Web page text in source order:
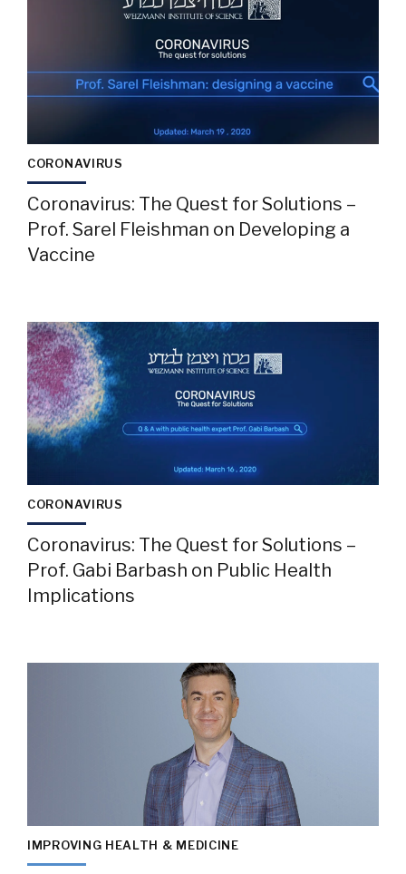
CORONAVIRUS
Coronavirus: The Quest for Solutions –
Prof. Sarel Fleishman on Developing a
Vaccine
CORONAVIRUS
Coronavirus: The Quest for Solutions –
Prof. Gabi Barbash on Public Health
Implications
IMPROVING HEALTH & MEDICINE